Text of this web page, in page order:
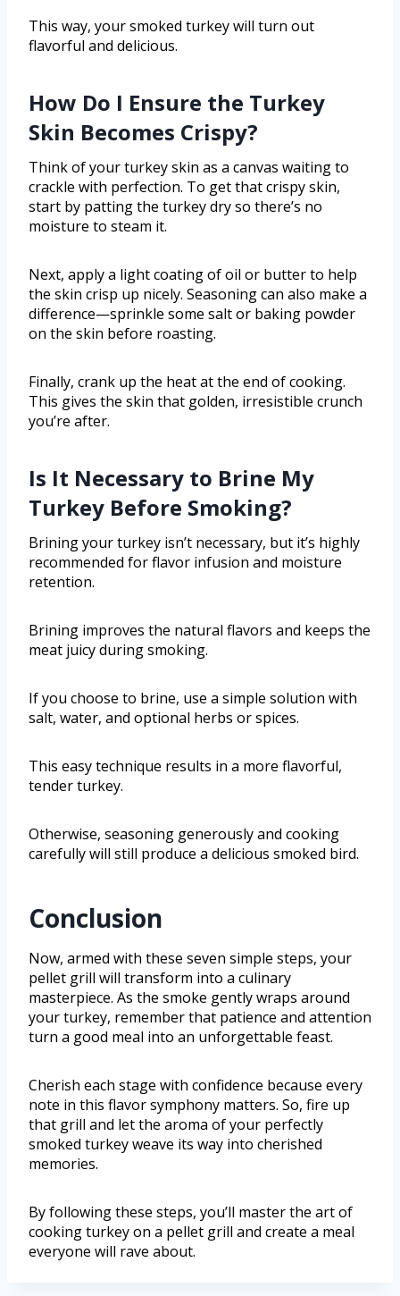
This way, your smoked turkey will turn out
flavorful and delicious.
How Do I Ensure the Turkey
Skin Becomes Crispy?
Think of your turkey skin as a canvas waiting to
crackle with perfection. To get that crispy skin,
start by patting the turkey dry so there’s no
moisture to steam it.
Next, apply a light coating of oil or butter to help
the skin crisp up nicely. Seasoning can also make a
difference—sprinkle some salt or baking powder
on the skin before roasting.
Finally, crank up the heat at the end of cooking.
This gives the skin that golden, irresistible crunch
you’re after.
Is It Necessary to Brine My
Turkey Before Smoking?
Brining your turkey isn’t necessary, but it’s highly
recommended for flavor infusion and moisture
retention.
Brining improves the natural flavors and keeps the
meat juicy during smoking.
If you choose to brine, use a simple solution with
salt, water, and optional herbs or spices.
This easy technique results in a more flavorful,
tender turkey.
Otherwise, seasoning generously and cooking
carefully will still produce a delicious smoked bird.
Conclusion
Now, armed with these seven simple steps, your
pellet grill will transform into a culinary
masterpiece. As the smoke gently wraps around
your turkey, remember that patience and attention
turn a good meal into an unforgettable feast.
Cherish each stage with confidence because every
note in this flavor symphony matters. So, fire up
that grill and let the aroma of your perfectly
smoked turkey weave its way into cherished
memories.
By following these steps, you’ll master the art of
cooking turkey on a pellet grill and create a meal
everyone will rave about.